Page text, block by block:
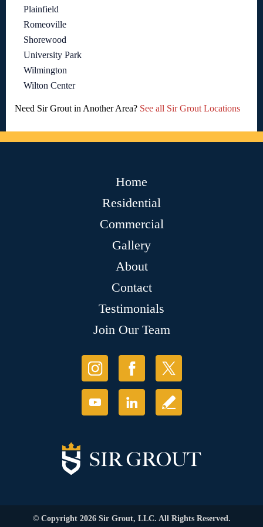
Plainfield
Romeoville
Shorewood
University Park
Wilmington
Wilton Center
Need Sir Grout in Another Area? See all Sir Grout Locations
Home
Residential
Commercial
Gallery
About
Contact
Testimonials
Join Our Team
© Copyright 2026 Sir Grout, LLC. All Rights Reserved.